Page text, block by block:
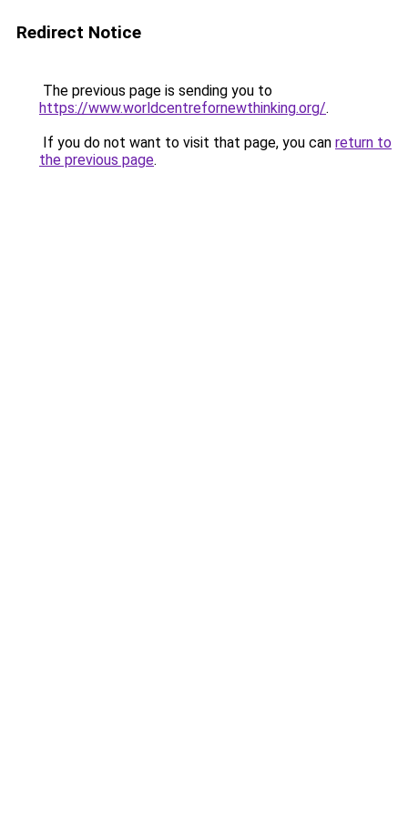
Redirect Notice
The previous page is sending you to
https://www.worldcentrefornewthinking.org/.
If you do not want to visit that page, you can return to
the previous page.